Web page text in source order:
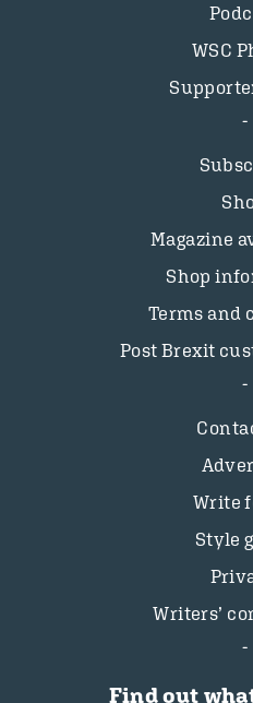
WSC
Magazine
Shop
Terms and
Post Brexit
Write
Style
Writers’
Find out